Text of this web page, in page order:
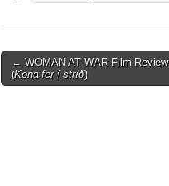
Post
navigation
← WOMAN AT WAR Film Review
(Kona fer í stríð)